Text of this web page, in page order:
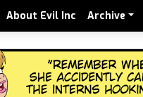
About Evil Inc Archive